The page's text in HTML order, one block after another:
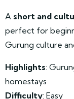
A short and
perfect for
Gurung culture
Highlights:
homestays
Difficulty: Easy